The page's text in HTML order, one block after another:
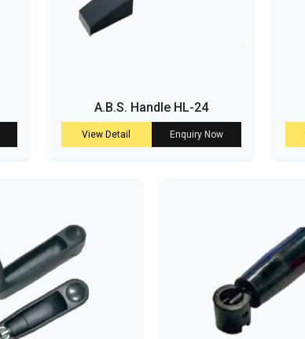
A.B.S. Handle HL-24
View Detail Enquiry Now